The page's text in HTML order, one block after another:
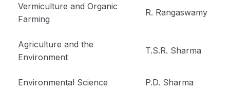
Vermiculture and Organic
Farming
R. Rangaswamy
Agriculture and the
Environment
T.S.R. Sharma
Environmental Science P.D. Sharma